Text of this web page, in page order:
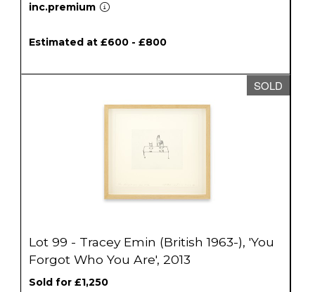
inc.premium
Estimated at £600 - £800
SOLD
Lot 99 - Tracey Emin (British 1963-), 'You
Forgot Who You Are', 2013
Sold for £1,250